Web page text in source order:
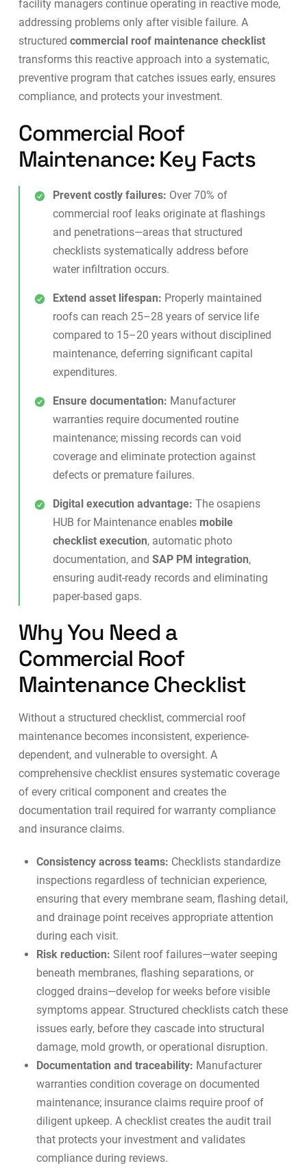
facility managers continue operating in reactive mode,
addressing problems only after visible failure. A
structured commercial roof maintenance checklist
transforms this reactive approach into a systematic,
preventive program that catches issues early, ensures
compliance, and protects your investment.
Commercial Roof
Maintenance: Key Facts
Prevent costly failures: Over 70% of
commercial roof leaks originate at flashings
and penetrations—areas that structured
checklists systematically address before
water infiltration occurs.
Extend asset lifespan: Properly maintained
roofs can reach 25–28 years of service life
compared to 15–20 years without disciplined
maintenance, deferring significant capital
expenditures.
Ensure documentation: Manufacturer
warranties require documented routine
maintenance; missing records can void
coverage and eliminate protection against
defects or premature failures.
Digital execution advantage: The osapiens
HUB for Maintenanceenables mobile
checklist execution, automatic photo
documentation, and SAP PM integration,
ensuring audit-ready records and eliminating
paper-based gaps.
Why You Need a
Commercial Roof
Maintenance Checklist
Without a structured checklist, commercial roof
maintenance becomes inconsistent, experience-
dependent, and vulnerable to oversight. A
comprehensive checklist ensures systematic coverage
of every critical component and creates the
documentation trail required for warranty compliance
and insurance claims.
Consistency across teams: Checklists standardize
inspections regardless of technician experience,
ensuring that every membrane seam, flashing detail,
and drainage point receives appropriate attention
during each visit.
Risk reduction: Silent roof failures—water seeping
beneath membranes, flashing separations, or
clogged drains—develop for weeks before visible
symptoms appear. Structured checklists catch these
issues early, before they cascade into structural
damage, mold growth, or operational disruption.
Documentation and traceability: Manufacturer
warranties condition coverage on documented
maintenance; insurance claims require proof of
diligent upkeep. A checklist creates the audit trail
that protects your investment and validates
compliance during reviews.